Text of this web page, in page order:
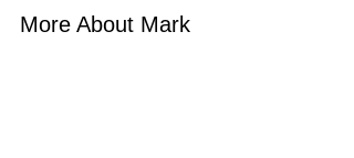
More About Mark